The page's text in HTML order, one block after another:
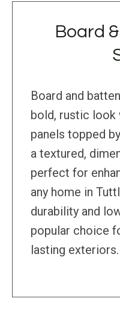
Board
Board and
bold, rustic
panels topped
a textured,
perfect for
any home in
durability and
popular choice
lasting exteriors.